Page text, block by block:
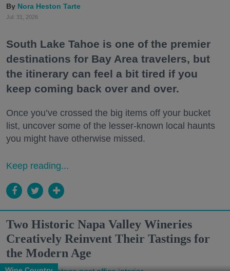
Nora Heston Tarte
Jul. 31, 2026
South Lake Tahoe is one of the premier
destinations for Bay Area travelers, but
the itinerary can feel a bit tired if you
keep coming back over and over.
Once you’ve crossed the big items off your bucket
list, uncover some of the lesser-known local haunts
you might have otherwise missed.
Keep reading...
Two Historic Napa Valley Wineries
Creatively Reinvent Their Tastings for
the Modern Age